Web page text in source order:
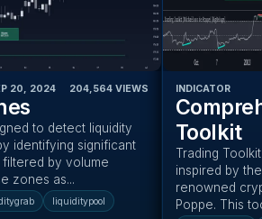
20, 2024 204,564 VIEWS
to detect liquidity
identifying significant
by volume
zones as...
liquiditypool
INDICATOR
Toolkit
Trading
inspired by
renowned
Poppe. This